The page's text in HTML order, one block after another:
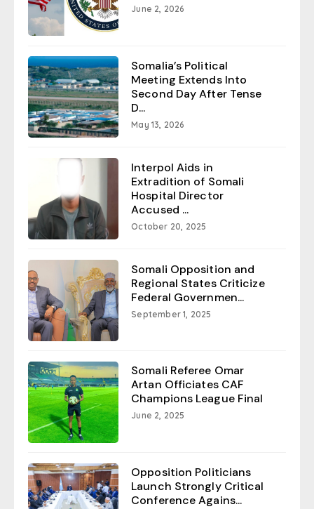
June 2, 2026
Somalia’s Political
Meeting Extends Into
Second Day After Tense
D...
May 13, 2026
Interpol Aids in
Extradition of Somali
Hospital Director
Accused ...
October 20, 2025
Somali Opposition and
Regional States Criticize
Federal Governmen...
September 1, 2025
Somali Referee Omar
Artan Officiates CAF
Champions League Final
June 2, 2025
Opposition Politicians
Launch Strongly Critical
Conference Agains...